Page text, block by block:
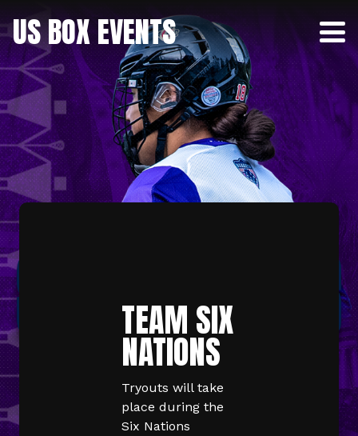
US BOX EVENTS
TEAM SIX
NATIONS
Tryouts will take
place during the
Six Nations